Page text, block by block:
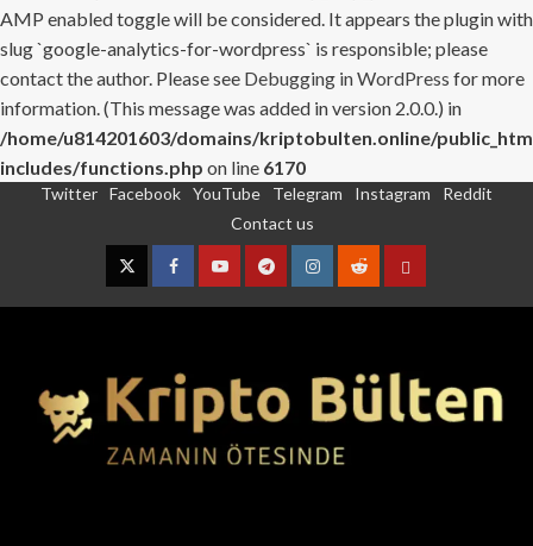
AMP enabled toggle will be considered. It appears the plugin with
slug `google-analytics-for-wordpress` is responsible; please
contact the author. Please see Debugging in WordPress for more
information. (This message was added in version 2.0.0.) in
/home/u814201603/domains/kriptobulten.online/
includes/functions.php on line 6170
Twitter Facebook YouTube Telegram Instagram
Reddit
Contact us
TwitterFacebookYouTubeTelegramInstagram
RedditContact